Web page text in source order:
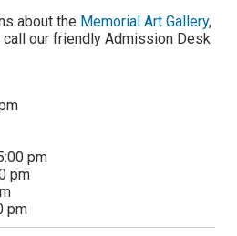
about the Memorial Art Gallery,
our friendly Admission Desk
pm
pm
pm